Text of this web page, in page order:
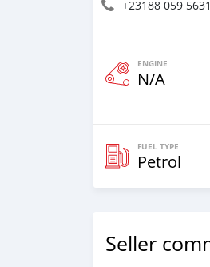
+23188 059 5631
ENGINE
N/A
FUEL TYPE
Petrol
Seller